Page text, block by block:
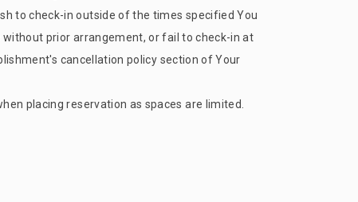
to check-in outside of the times specified You
prior arrangement, or fail to check-in at
cancellation policy section of Your
placing reservation as spaces are limited.